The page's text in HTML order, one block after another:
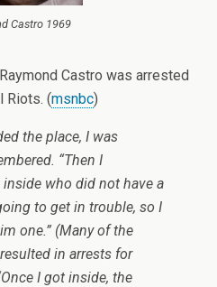
Castro 1969
Castro was arrested
Riots. (msnbc)
the place, I was
“Then I
who did not have a
to get in trouble, so I
one.” (Many of the
in arrests for
I got inside, the